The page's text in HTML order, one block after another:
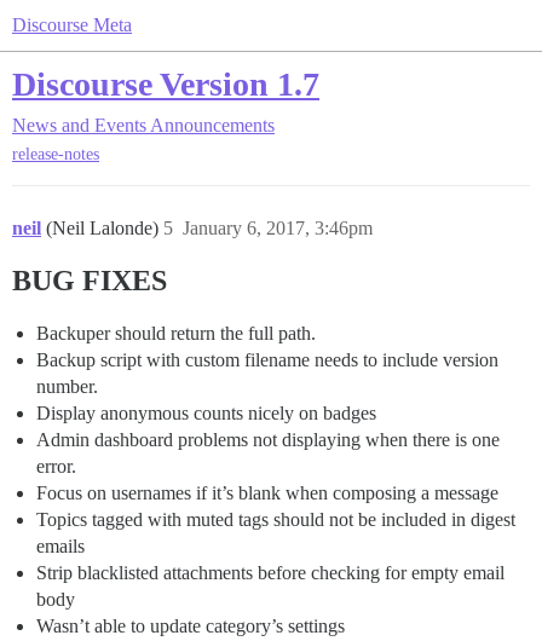
Discourse Meta
Discourse Version 1.7
News and Events Announcements
release-notes
neil (Neil Lalonde) January 6, 2017, 3:46pm
5
BUG FIXES
Backuper should return the full path.
Backup script with custom filename needs to include version
number.
Display anonymous counts nicely on badges
Admin dashboard problems not displaying when there is one
error.
Focus on usernames if it’s blank when composing a message
Topics tagged with muted tags should not be included in digest
emails
Strip blacklisted attachments before checking for empty email
body
Wasn’t able to update category’s settings